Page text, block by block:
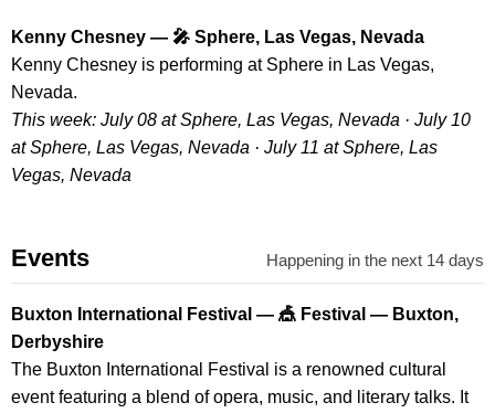
Kenny Chesney — 🎤 Sphere, Las Vegas, Nevada
Kenny Chesney is performing at Sphere in Las Vegas,
Nevada.
This week: July 08 at Sphere, Las Vegas, Nevada · July 10
at Sphere, Las Vegas, Nevada · July 11 at Sphere, Las
Vegas, Nevada
Events Happening in the next 14 days
Buxton International Festival — 🎪 Festival — Buxton,
Derbyshire
The Buxton International Festival is a renowned cultural
event featuring a blend of opera, music, and literary talks. It